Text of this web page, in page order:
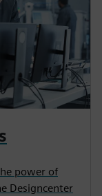
power of
Designcenter